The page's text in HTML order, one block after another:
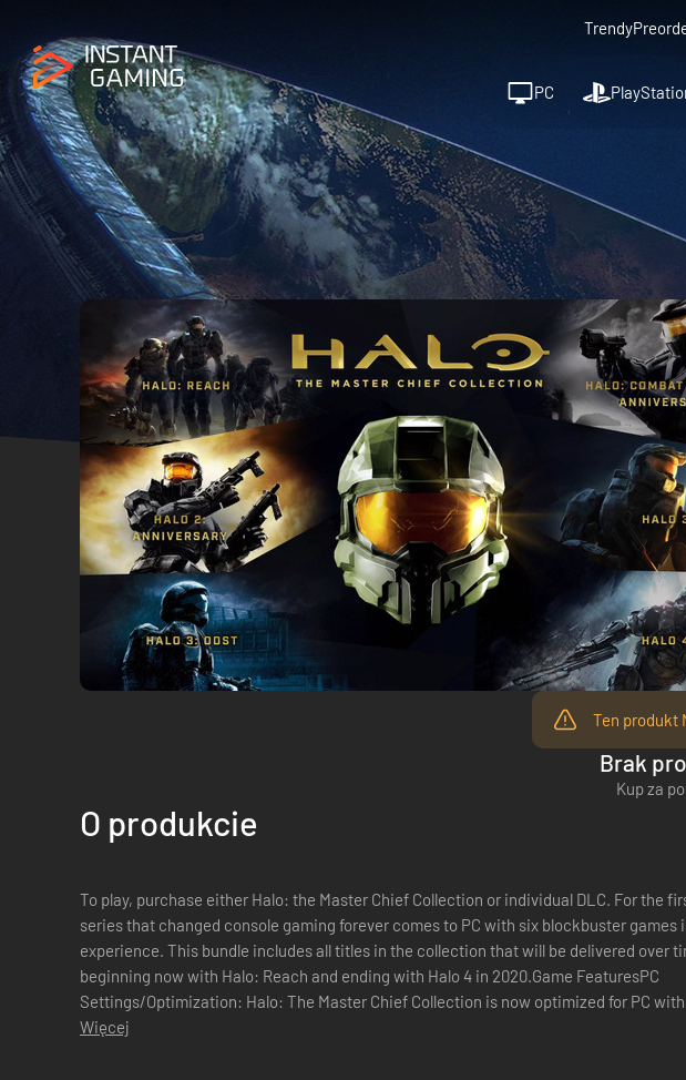
Trendy
PC
Ten produkt
Brak
Kup za
O produkcie
To play, purchase either Halo: the Master Chief Collection or individual DLC. For the first time, the
series that changed console gaming forever comes to PC with six blockbuster games
experience. This bundle includes all titles in the collection that will be delivered over
beginning now with Halo: Reach and ending with Halo 4 in 2020.Game FeaturesPC
Settings/Optimization: Halo: The Master Chief Collection is now optimized for PC
and keyboard support, native PC featu...
Więcej